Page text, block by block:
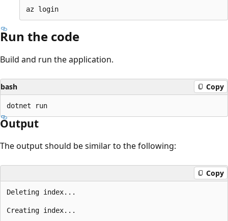
Run the code
Build and run the application.
bash Copy
Output
The output should be similar to the following:
Copy
Deleting index...
Creating index...